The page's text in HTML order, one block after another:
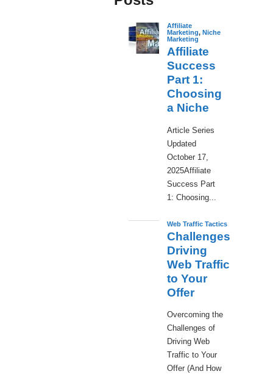
Affiliate
Marketing, Niche
Marketing
Affiliate
Success
Part 1:
Choosing
a Niche
​Article Series
Updated
October 17,
2025Affiliate
Success Part
1: Choosing...
Web Traffic Tactics
Challenges
Driving
Web Traffic
to Your
Offer
Overcoming the
Challenges of
Driving Web
Traffic to Your
Offer (And How